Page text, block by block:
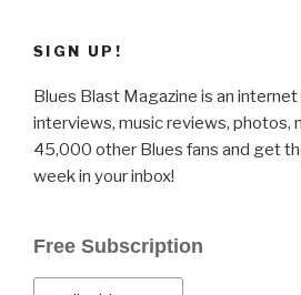
SIGN UP!
Blues Blast Magazine is an
interviews, music reviews, photos,
45,000 other Blues fans and get
week in your inbox!
Free Subscription